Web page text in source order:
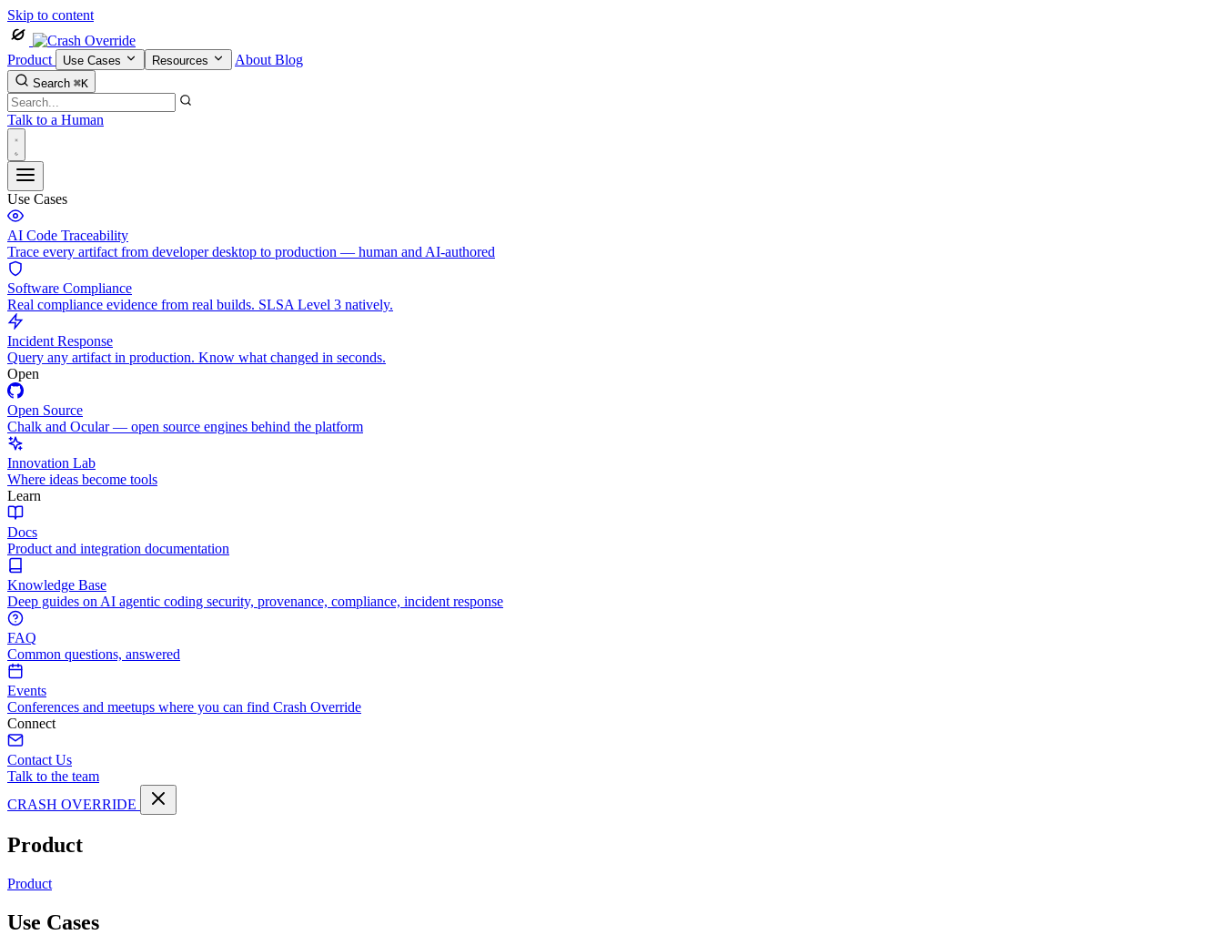
Skip to content
Product Use Cases Resources About Blog
Search ⌘K
Talk to a Human
Use Cases
AI Code Traceability
Trace every artifact from developer desktop to production — human and AI-authored
Software Compliance
Real compliance evidence from real builds. SLSA Level 3 natively.
Incident Response
Query any artifact in production. Know what changed in seconds.
Open
Open Source
Chalk and Ocular — open source engines behind the platform
Innovation Lab
Where ideas become tools
Learn
Docs
Product and integration documentation
Knowledge Base
Deep guides on AI agentic coding security, provenance, compliance, incident response
FAQ
Common questions, answered
Events
Conferences and meetups where you can find Crash Override
Connect
Contact Us
Talk to the team
CRASH OVERRIDE
Product
Product
Use Cases